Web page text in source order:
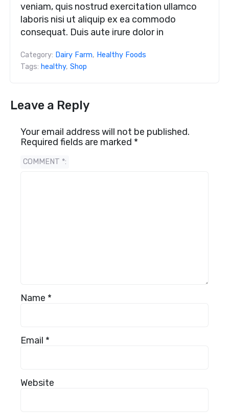
veniam, quis nostrud exercitation ullamco
laboris nisi ut aliquip ex ea commodo
consequat. Duis aute irure dolor in
Category: Dairy Farm, Healthy Foods
Tags: healthy, Shop
Leave a Reply
Your email address will not be published.
Required fields are marked *
COMMENT *
Name *
Email *
Website